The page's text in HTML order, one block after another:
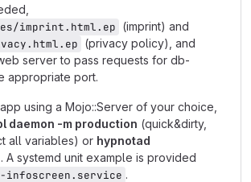
imprint.html.ep (imprint) and
(privacy policy), and
server to pass requests for db-
appropriate port.
using a Mojo::Server of your choice,
daemon -m production (quick&dirty,
all variables) or hypnotad
A systemd unit example is provided
infoscreen.service .